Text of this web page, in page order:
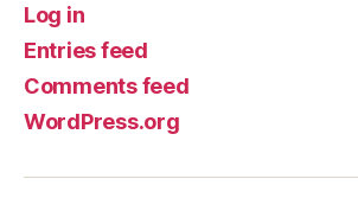
Log in
Entries feed
Comments feed
WordPress.org